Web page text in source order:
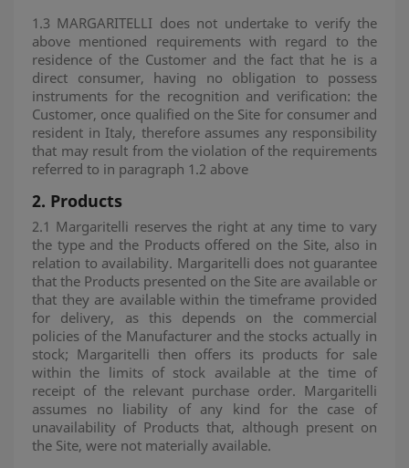
1.3 MARGARITELLI does not undertake to verify the
above mentioned requirements with regard to the
residence of the Customer and the fact that he is a
direct consumer, having no obligation to possess
instruments for the recognition and verification: the
Customer, once qualified on the Site for consumer and
resident in Italy, therefore assumes any responsibility
that may result from the violation of the requirements
referred to in paragraph 1.2 above
2. Products
2.1 Margaritelli reserves the right at any time to vary
the type and the Products offered on the Site, also in
relation to availability. Margaritelli does not guarantee
that the Products presented on the Site are available or
that they are available within the timeframe provided
for delivery, as this depends on the commercial
policies of the Manufacturer and the stocks actually in
stock; Margaritelli then offers its products for sale
within the limits of stock available at the time of
receipt of the relevant purchase order. Margaritelli
assumes no liability of any kind for the case of
unavailability of Products that, although present on
the Site, were not materially available.